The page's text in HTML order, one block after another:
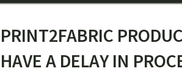
PRINT2FABRIC
HAVE A DELAY IN